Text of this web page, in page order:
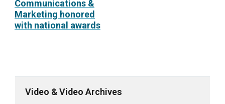
Communications &
Marketing honored
with national awards
Video & Video Archives